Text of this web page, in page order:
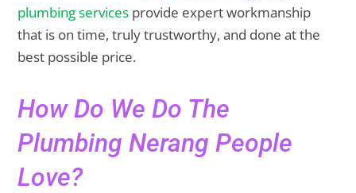
plumbing services provide expert workmanship
that is on time, truly trustworthy, and done at the
best possible price.
How Do We Do The
Plumbing Nerang People
Love?